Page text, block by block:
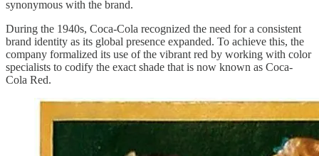
synonymous with the brand.
During the 1940s, Coca-Cola recognized the need for a consistent
brand identity as its global presence expanded. To achieve this, the
company formalized its use of the vibrant red by working with color
specialists to codify the exact shade that is now known as Coca-
Cola Red.